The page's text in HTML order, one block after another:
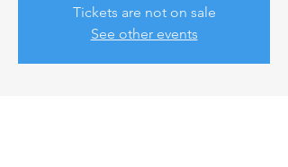
Tickets are not on sale
See other events